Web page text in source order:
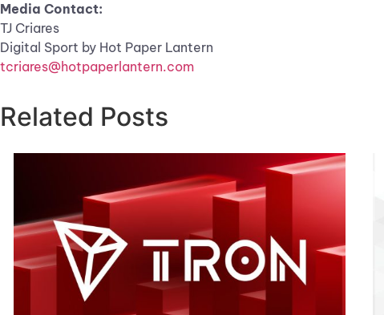
Media Contact:
TJ Criares
Digital Sport by Hot Paper Lantern
tcriares@hotpaperlantern.com
Related Posts